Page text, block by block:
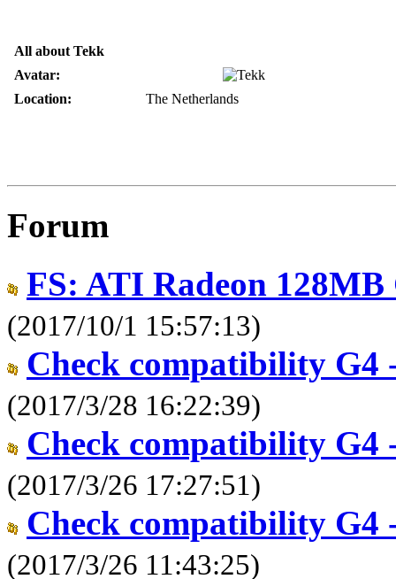
All about Tekk
Avatar:
Location:
The Netherlands
Forum
FS: ATI Radeon
(2017/10/1 15:57:13)
Check compatibility G4
(2017/3/28 16:22:39)
Check compatibility G4
(2017/3/26 17:27:51)
Check compatibility G4
(2017/3/26 11:43:25)